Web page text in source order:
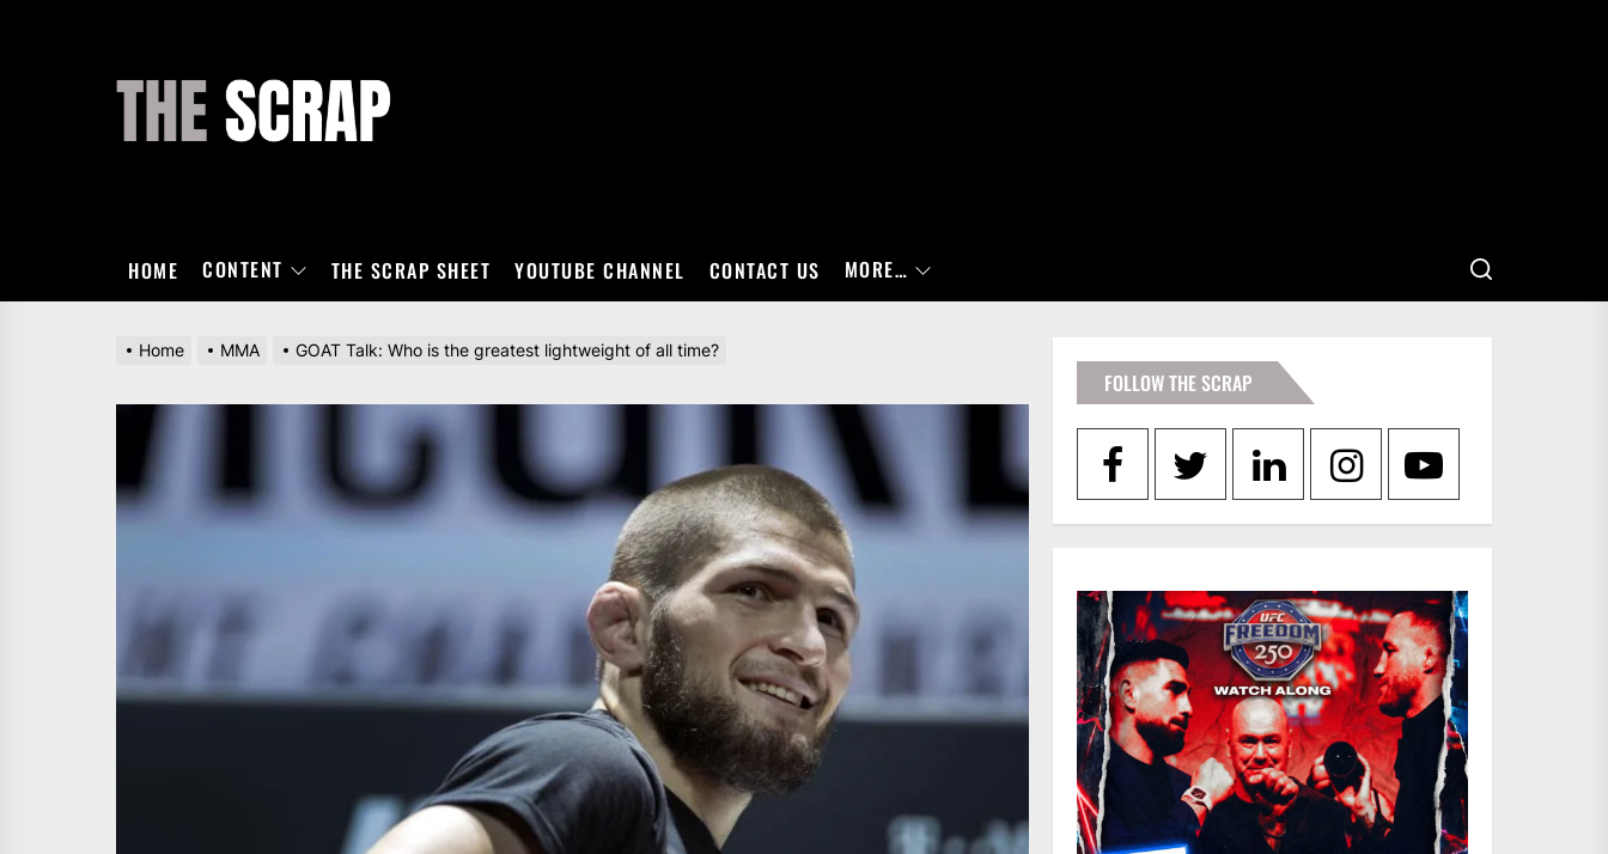
HOME CONTENT THE SCRAP SHEET YOUTUBE CHANNEL CONTACT US MORE…
Home MMA GOAT Talk: Who is the greatest lightweight of all time?
FOLLOW THE SCRAP